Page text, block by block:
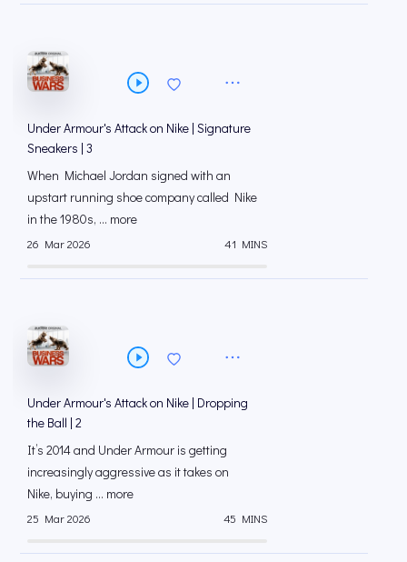
Under Armour's Attack on Nike | Signature
Sneakers | 3
When Michael Jordan signed with an
upstart running shoe company called Nike
in the 1980s, ... more
26 Mar 2026 41 MINS
Under Armour's Attack on Nike | Dropping
the Ball | 2
It’s 2014 and Under Armour is getting
increasingly aggressive as it takes on
Nike, buying ... more
25 Mar 2026 45 MINS